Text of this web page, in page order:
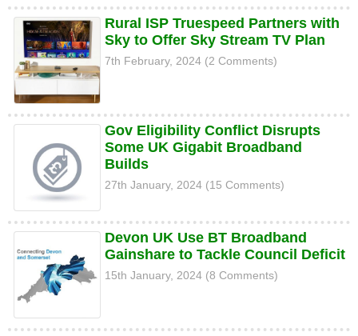
Rural ISP Truespeed Partners with
Sky to Offer Sky Stream TV Plan
7th February, 2024 (2 Comments)
Gov Eligibility Conflict Disrupts
Some UK Gigabit Broadband
Builds
27th January, 2024 (15 Comments)
Devon UK Use BT Broadband
Gainshare to Tackle Council Deficit
15th January, 2024 (8 Comments)